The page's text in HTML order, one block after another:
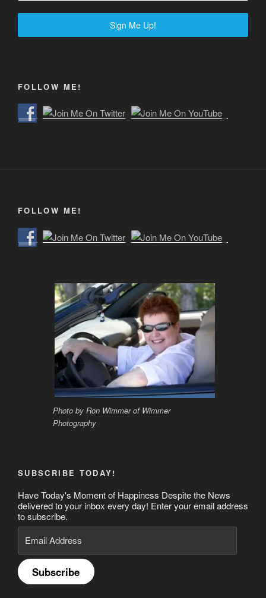
Sign Me Up!
FOLLOW ME!
FOLLOW ME!
Photo by Ron Wimmer of Wimmer
Photography
SUBSCRIBE TODAY!
Have Today's Moment of Happiness Despite the News
delivered to your inbox every day! Enter your email address
to subscribe.
Email
Address
Subscribe